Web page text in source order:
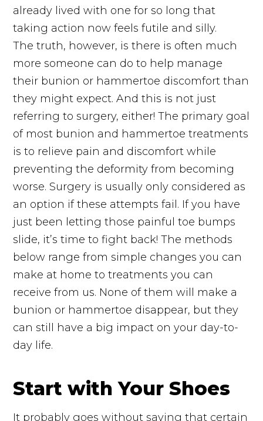
already lived with one for so long that
taking action now feels futile and silly.
The truth, however, is there is often much
more someone can do to help manage
their bunion or hammertoe discomfort than
they might expect. And this is not just
referring to surgery, either! The primary goal
of most bunion and hammertoe treatments
is to relieve pain and discomfort while
preventing the deformity from becoming
worse. Surgery is usually only considered as
an option if these attempts fail. If you have
just been letting those painful toe bumps
slide, it’s time to fight back! The methods
below range from simple changes you can
make at home to treatments you can
receive from us. None of them will make a
bunion or hammertoe disappear, but they
can still have a big impact on your day-to-
day life.
Start with Your Shoes
It probably goes without saying that certain